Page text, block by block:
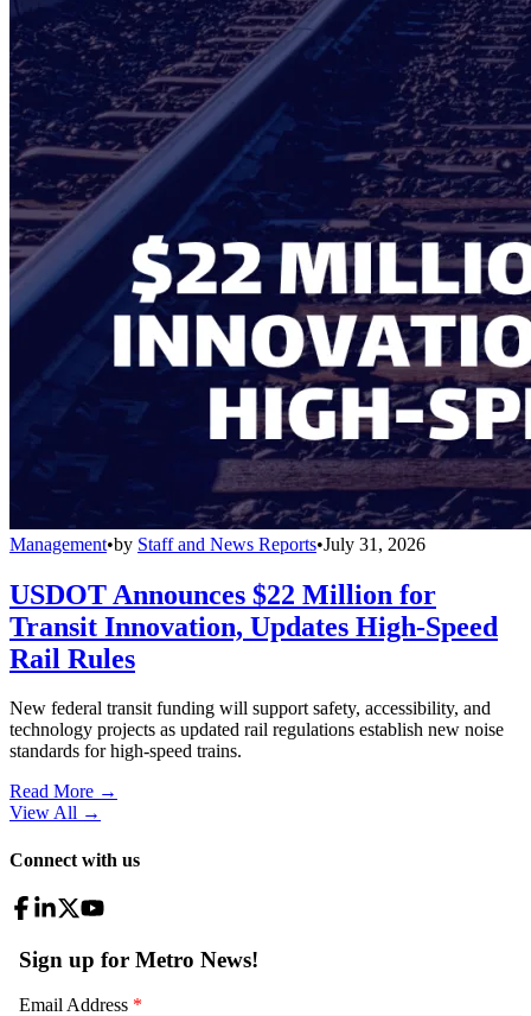
Management•by Staff and News Reports•July 31, 2026
USDOT Announces $22 Million for
Transit Innovation, Updates High-Speed
Rail Rules
New federal transit funding will support safety, accessibility, and
technology projects as updated rail regulations establish new noise
standards for high-speed trains.
Read More →
View All →
Connect with us